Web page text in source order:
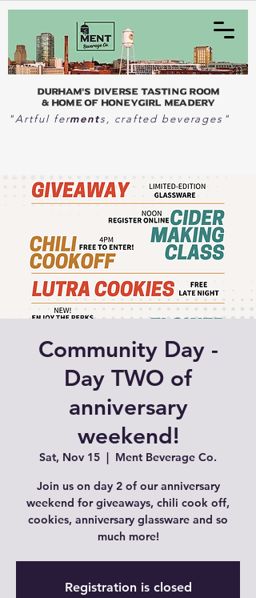
Durham's Diverse Tasting Room
& home of Honeygirl Meadery
"Artful ferments, crafted beverages"
Community Day -
Day TWO of
anniversary
weekend!
Sat, Nov 15
  |
Ment Beverage Co.
Join us on day 2 of our anniversary
weekend for giveaways, chili cook off,
cookies, anniversary glassware and so
much more!
Registration is closed